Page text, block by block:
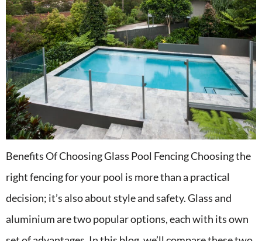
Benefits Of Choosing Glass Pool Fencing Choosing the
right fencing for your pool is more than a practical
decision; it’s also about style and safety. Glass and
aluminium are two popular options, each with its own